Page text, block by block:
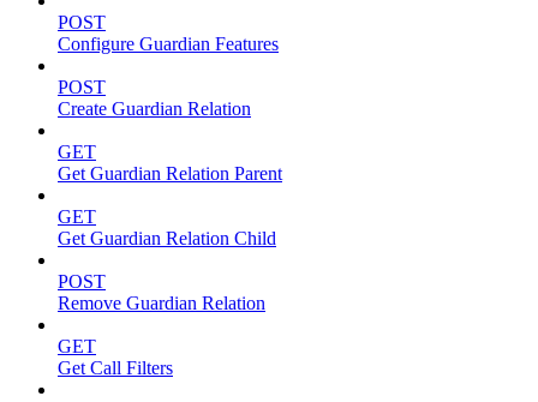
POST
Configure Guardian Features
POST
Create Guardian Relation
GET
Get Guardian Relation Parent
GET
Get Guardian Relation Child
POST
Remove Guardian Relation
GET
Get Call Filters